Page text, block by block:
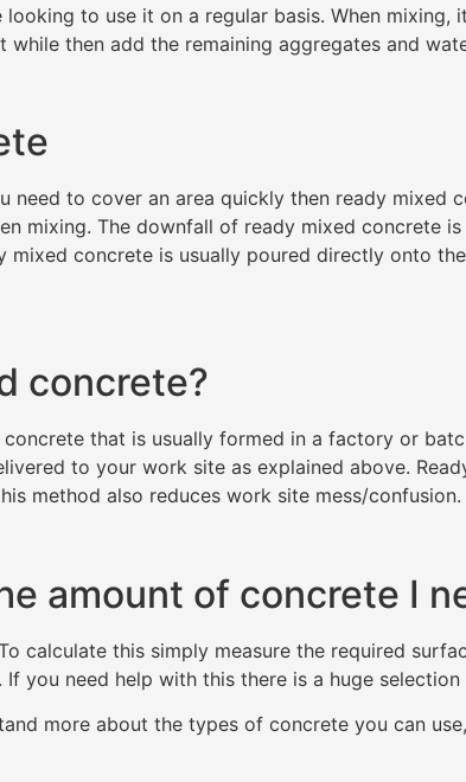
to use it on a regular basis. When mixing,
then add the remaining aggregates and
need to cover an area quickly then ready
mixing. The downfall of ready mixed
mixed concrete is usually poured directly onto
concrete?
that is usually formed in a factory or
to your work site as explained above.
method also reduces work site mess/confusion.
amount of concrete I
calculate this simply measure the required
you need help with this there is a huge
more about the types of concrete you can